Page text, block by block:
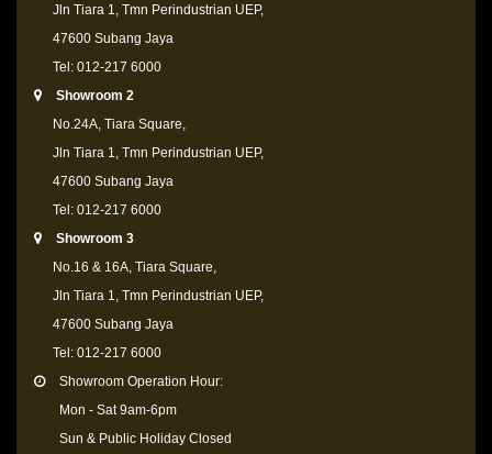
Jln Tiara 1, Tmn Perindustrian UEP,
47600 Subang Jaya
Tel: 012-217 6000
Showroom 2
No.24A, Tiara Square,
Jln Tiara 1, Tmn Perindustrian UEP,
47600 Subang Jaya
Tel: 012-217 6000
Showroom 3
No.16 & 16A, Tiara Square,
Jln Tiara 1, Tmn Perindustrian UEP,
47600 Subang Jaya
Tel: 012-217 6000
Showroom Operation Hour:
Mon - Sat 9am-6pm
Sun & Public Holiday Closed